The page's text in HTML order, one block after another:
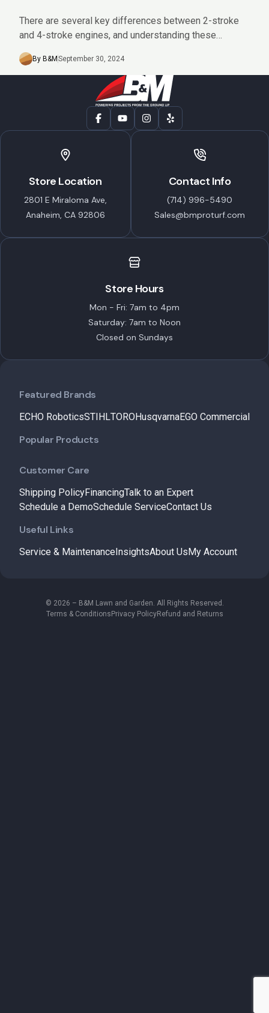
There are several key differences between 2-stroke
and 4-stroke engines, and understanding these
differences can help you choose the right equipment
for your needs. Keep reading...
By B&M September 30, 2024
Store Location
2801 E Miraloma Ave,
Anaheim, CA 92806
Contact Info
(714) 996-5490
Sales@bmproturf.com
Store Hours
Mon - Fri: 7am to 4pm
Saturday: 7am to Noon
Closed on Sundays
Featured Brands
ECHO RoboticsSTIHLTORO HusqvarnaEGO Commercial
Popular Products
Customer Care
Shipping PolicyFinancingTalk to an Expert
Schedule a DemoSchedule ServiceContact Us
Useful Links
Service & Maintenance InsightsAbout Us My Account
© 2026 – B&M Lawn and Garden. All Rights Reserved.
Terms & Conditions Privacy PolicyRefund and Returns